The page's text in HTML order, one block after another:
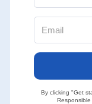
By clicking "Get